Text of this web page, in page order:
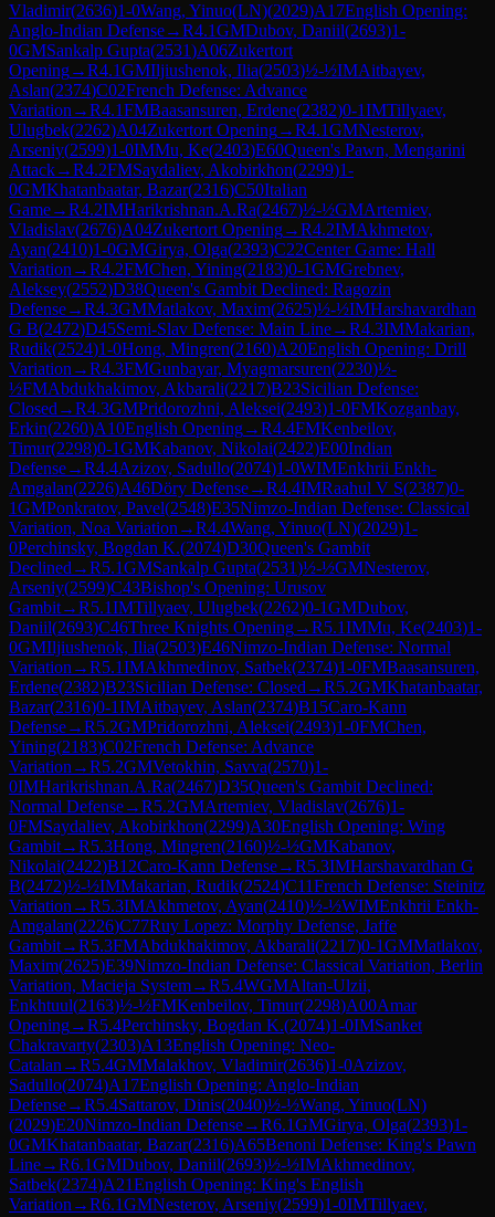
Vladimir(2636)1-0Wang, Yinuo(LN)(2029)A17English Opening:
Anglo-Indian Defense→R4.1GMDubov, Daniil(2693)1-
0GMSankalp Gupta(2531)A06Zukertort
Opening→R4.1GMIljiushenok, Ilia(2503)½-½IMAitbayev,
Aslan(2374)C02French Defense: Advance
Variation →R4.1FMBaasansuren, Erdene(2382)0-1IMTillyaev,
Ulugbek(2262)A04Zukertort Opening→R4.1GMNesterov,
Arseniy(2599)1-0IMMu, Ke(2403)E60Queen's Pawn, Mengarini
Attack→R4.2FMSaydaliev, Akobirkhon(2299)1-
0GMKhatanbaatar, Bazar(2316)C50Italian
Game→R4.2IMHarikrishnan.A.Ra(2467)½-½GMArtemiev,
Vladislav(2676)A04Zukertort Opening→R4.2IMAkhmetov,
Ayan(2410)1-0GMGirya, Olga(2393)C22Center Game: Hall
Variation →R4.2FMChen, Yining(2183)0-1GMGrebnev,
Aleksey(2552)D38Queen's Gambit Declined: Ragozin
Defense→R4.3GMMatlakov, Maxim(2625)½-½IMHarshavardhan
G B(2472)D45Semi-Slav Defense: Main Line→R4.3IMMakarian,
Rudik(2524)1-0Hong, Mingren(2160)A20English Opening: Drill
Variation →R4.3FMGunbayar, Myagmarsuren(2230)½-
½FMAbdukhakimov, Akbarali(2217)B23Sicilian Defense:
Closed →R4.3GMPridorozhni, Aleksei(2493)1-0FMKozganbay,
Erkin(2260)A10English Opening→R4.4FMKenbeilov,
Timur(2298)0-1GMKabanov, Nikolai(2422)E00Indian
Defense→R4.4Azizov, Sadullo(2074)1-0WIMEnkhrii Enkh-
Amgalan(2226)A46Döry Defense→R4.4IMRaahul V S(2387)0-
1GMPonkratov, Pavel(2548)E35Nimzo-Indian Defense: Classical
Variation, Noa Variation →R4.4Wang, Yinuo(LN)(2029)1-
0Perchinsky, Bogdan K.(2074)D30Queen's Gambit
Declined →R5.1GMSankalp Gupta(2531)½-½GMNesterov,
Arseniy(2599)C43Bishop's Opening: Urusov
Gambit→R5.1IMTillyaev, Ulugbek(2262)0-1GMDubov,
Daniil(2693)C46Three Knights Opening→R5.1IMMu, Ke(2403)1-
0GMIljiushenok, Ilia(2503)E46Nimzo-Indian Defense: Normal
Variation →R5.1IMAkhmedinov, Satbek(2374)1-0FMBaasansuren,
Erdene(2382)B23Sicilian Defense: Closed →R5.2GMKhatanbaatar,
Bazar(2316)0-1IMAitbayev, Aslan(2374)B15Caro-Kann
Defense→R5.2GMPridorozhni, Aleksei(2493)1-0FMChen,
Yining(2183)C02French Defense: Advance
Variation →R5.2GMVetokhin, Savva(2570)1-
0IMHarikrishnan.A.Ra(2467)D35Queen's Gambit Declined:
Normal Defense→R5.2GMArtemiev, Vladislav(2676)1-
0FMSaydaliev, Akobirkhon(2299)A30English Opening: Wing
Gambit→R5.3Hong, Mingren(2160)½-½GMKabanov,
Nikolai(2422)B12Caro-Kann Defense→R5.3IMHarshavardhan G
B(2472)½-½IMMakarian, Rudik(2524)C11French Defense: Steinitz
Variation →R5.3IMAkhmetov, Ayan(2410)½-½WIMEnkhrii Enkh-
Amgalan(2226)C77Ruy Lopez: Morphy Defense, Jaffe
Gambit→R5.3FMAbdukhakimov, Akbarali(2217)0-1GMMatlakov,
Maxim(2625)E39Nimzo-Indian Defense: Classical Variation, Berlin
Variation, Macieja System→R5.4WGMAltan-Ulzii,
Enkhtuul(2163)½-½FMKenbeilov, Timur(2298)A00Amar
Opening→R5.4Perchinsky, Bogdan K.(2074)1-0IMSanket
Chakravarty(2303)A13English Opening: Neo-
Catalan →R5.4GMMalakhov, Vladimir(2636)1-0Azizov,
Sadullo(2074)A17English Opening: Anglo-Indian
Defense→R5.4Sattarov, Dinis(2040)½-½Wang, Yinuo(LN)
(2029)E20Nimzo-Indian Defense→R6.1GMGirya, Olga(2393)1-
0GMKhatanbaatar, Bazar(2316)A65Benoni Defense: King's Pawn
Line→R6.1GMDubov, Daniil(2693)½-½IMAkhmedinov,
Satbek(2374)A21English Opening: King's English
Variation →R6.1GMNesterov, Arseniy(2599)1-0IMTillyaev,